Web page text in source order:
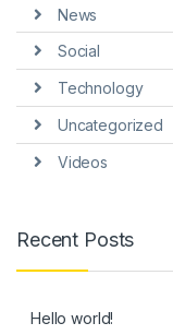
News
Social
Technology
Uncategorized
Videos
Recent Posts
Hello world!